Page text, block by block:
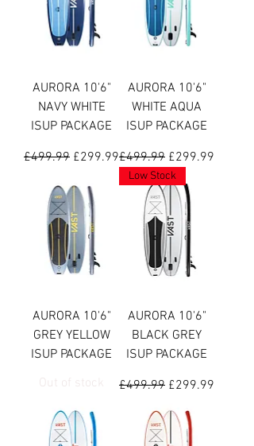
AURORA 10'6"
NAVY WHITE
ISUP PACKAGE
Regular Price
£499.99 Sale Price
£299.99
AURORA 10'6"
WHITE AQUA
ISUP PACKAGE
Regular Price
£499.99 Sale Price
£299.99
AURORA 10'6"
GREY YELLOW
ISUP PACKAGE
Out of stock
Low Stock
AURORA 10'6"
BLACK GREY
ISUP PACKAGE
Regular Price
£499.99 Sale Price
£299.99